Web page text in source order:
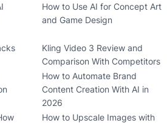
How to Use AI for Concept Art
and Game Design
Kling Video 3 Review and
Comparison With Competitors
How to Automate Brand
Content Creation With AI in
2026
How to Upscale Images with